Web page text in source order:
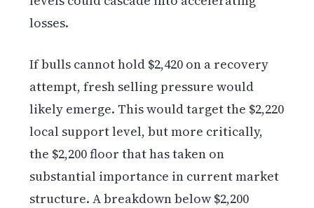
losses.
If bulls cannot hold $2,420 on a recovery
attempt, fresh selling pressure would
likely emerge. This would target the $2,220
local support level, but more critically,
the $2,200 floor that has taken on
substantial importance in current market
structure. A breakdown below $2,200